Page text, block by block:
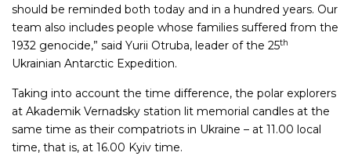
should be reminded both today and in a hundred years. Our
team also includes people whose families suffered from the
1932 genocide,” said Yurii Otruba, leader of the 25th
Ukrainian Antarctic Expedition.
Taking into account the time difference, the polar explorers
at Akademik Vernadsky station lit memorial candles at the
same time as their compatriots in Ukraine – at 11.00 local
time, that is, at 16.00 Kyiv time.